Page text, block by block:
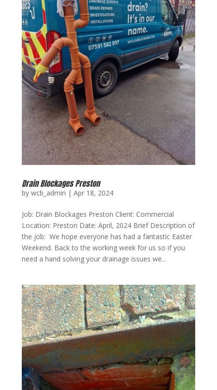
Drain Blockages Preston
by wcb_admin | Apr 18, 2024
Job: Drain Blockages Preston Client: Commercial
Location: Preston Date: April, 2024 Brief Description of
the job: We hope everyone has had a fantastic Easter
Weekend. Back to the working week for us so if you
need a hand solving your drainage issues we...